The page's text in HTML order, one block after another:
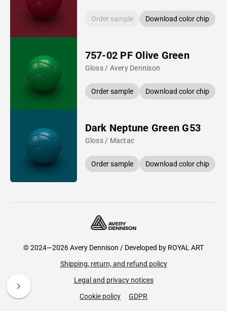
Order sample Download color chip
757-02 PF Olive Green
Gloss / Avery Dennison
Order sample Download color chip
Dark Neptune Green G53
Gloss / Mactac
Order sample Download color chip
© 2024—2026 Avery Dennison / Developed by ROYAL ART
Shipping, return, and refund policy
Legal and privacy notices
Cookie policy
GDPR